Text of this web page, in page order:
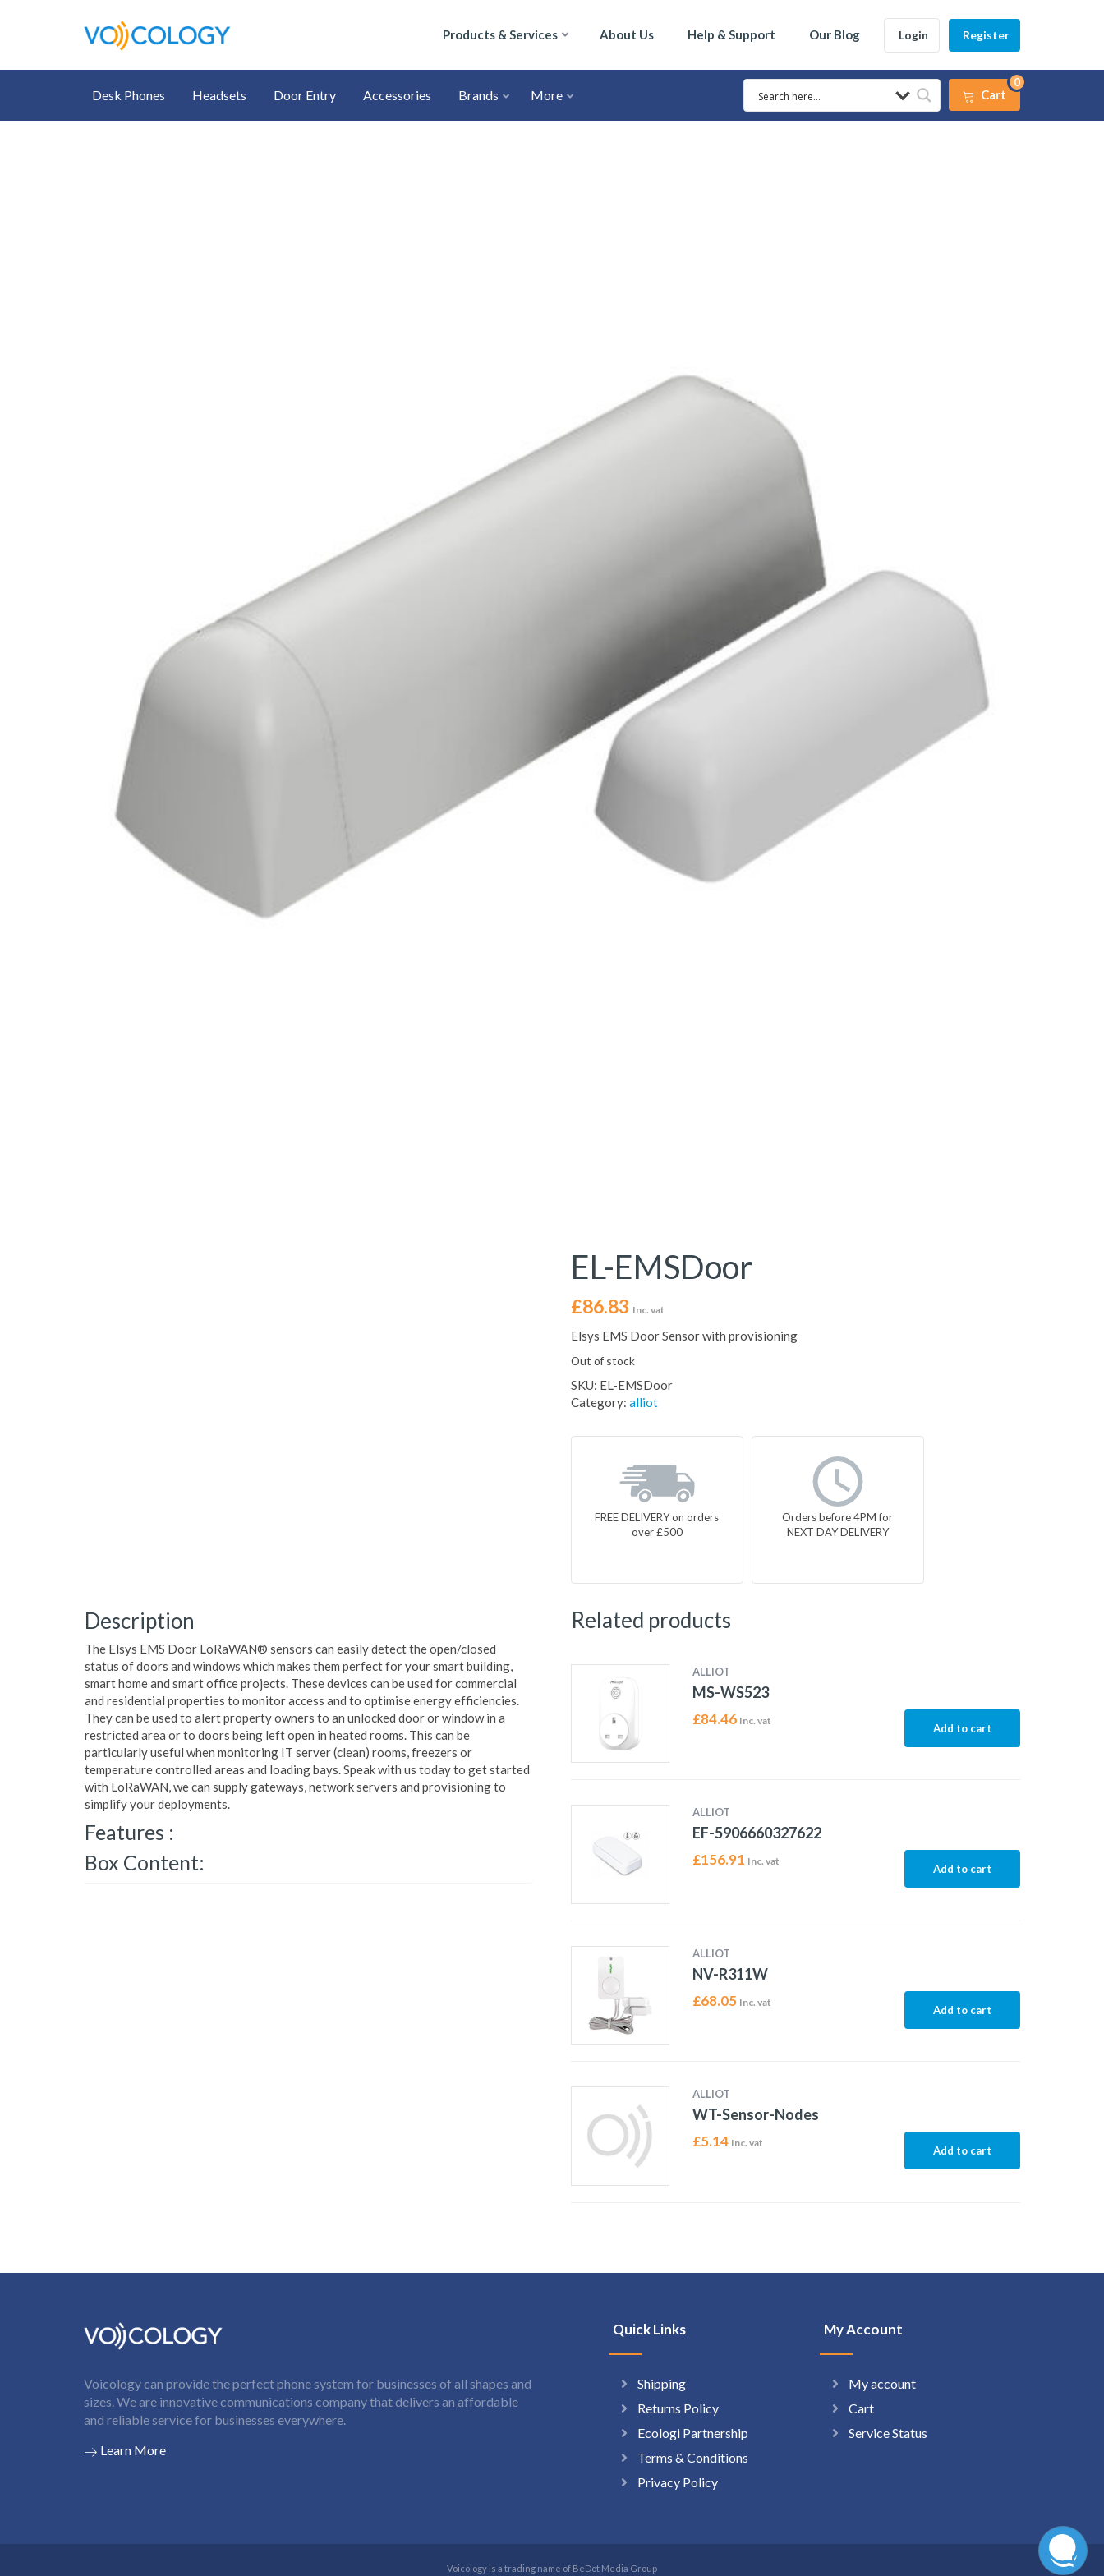
Products & Services About Us Help & Support Our Blog Login Register
Desk Phones Headsets Door Entry Accessories Brands More Cart
0
EL-EMSDoor
£86.83 Inc. vat
Elsys EMS Door Sensor with provisioning
Out of stock
SKU: EL-EMSDoor
Category: alliot
FREE DELIVERY on orders
over £500
Orders before 4PM for
NEXT DAY DELIVERY
Description
The Elsys EMS Door LoRaWAN® sensors can easily detect the open/closed
status of doors and windows which makes them perfect for your smart building,
smart home and smart office projects. These devices can be used for commercial
and residential properties to monitor access and to optimise energy efficiencies.
They can be used to alert property owners to an unlocked door or window in a
restricted area or to doors being left open in heated rooms. This can be
particularly useful when monitoring IT server (clean) rooms, freezers or
temperature controlled areas and loading bays. Speak with us today to get started
with LoRaWAN, we can supply gateways, network servers and provisioning to
simplify your deployments.
Features :
Box Content:
Related products
ALLIOT
MS-WS523
£84.46 Inc. vat
Add to cart
ALLIOT
EF-5906660327622
£156.91 Inc. vat
Add to cart
ALLIOT
NV-R311W
£68.05 Inc. vat
Add to cart
ALLIOT
WT-Sensor-Nodes
£5.14 Inc. vat
Add to cart
Voicology can provide the perfect phone system for businesses of all shapes and
sizes. We are innovative communications company that delivers an affordable
and reliable service for businesses everywhere.
Learn More
Quick Links
Shipping
Returns Policy
Ecologi Partnership
Terms & Conditions
Privacy Policy
My Account
My account
Cart
Service Status
Voicology is a trading name of BeDot Media Group